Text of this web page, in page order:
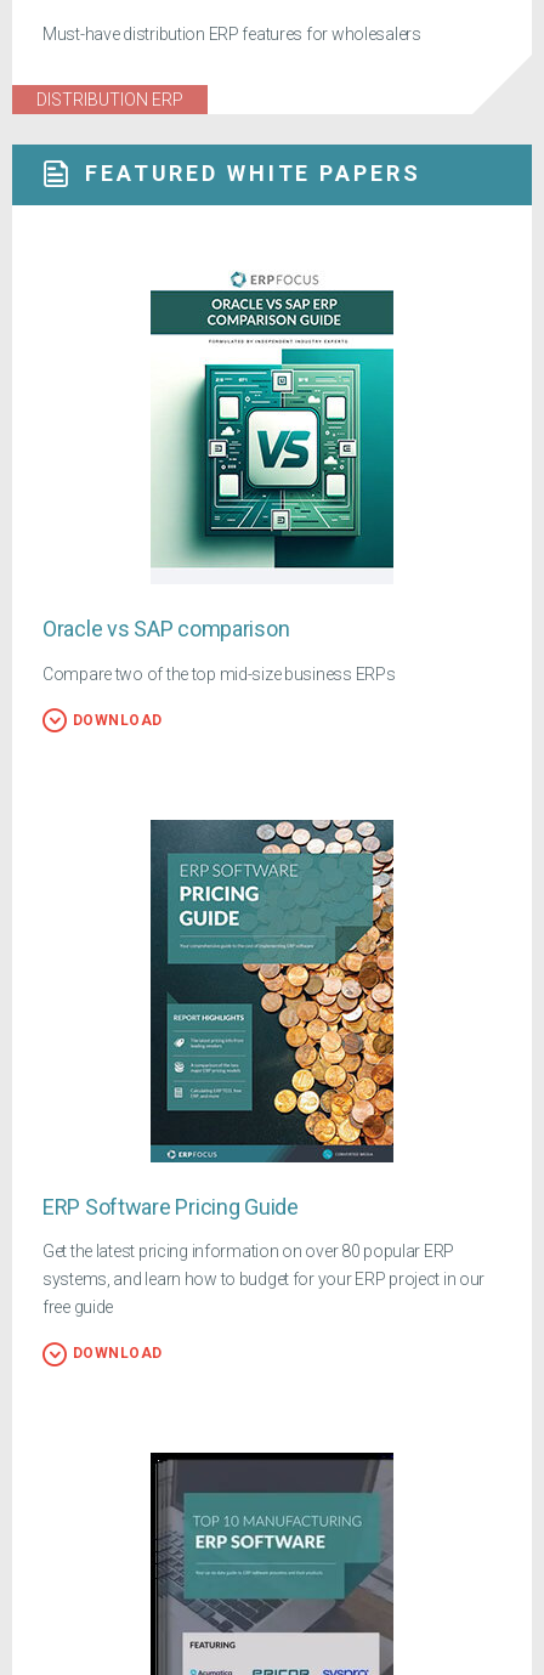
Must-have distribution ERP features for wholesalers
DISTRIBUTION ERP
FEATURED WHITE PAPERS
Oracle vs SAP comparison
Compare two of the top mid-size business ERPs
DOWNLOAD
ERP Software Pricing Guide
Get the latest pricing information on over 80 popular ERP
systems, and learn how to budget for your ERP project in our
free guide
DOWNLOAD